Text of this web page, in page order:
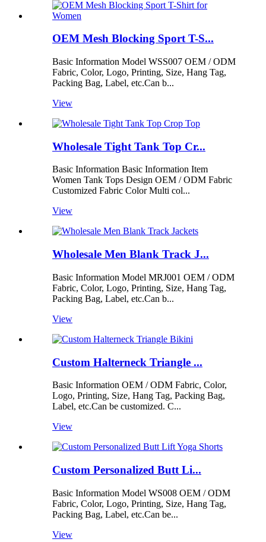
OEM Mesh Blocking Sport T-S...
Basic Information Model WSS007 OEM / ODM
Fabric, Color, Logo, Printing, Size, Hang Tag,
Packing Bag, Label, etc.Can b...
View
Wholesale Tight Tank Top Cr...
Basic Information Basic Information Item
Women Tank Tops Design OEM / ODM Fabric
Customized Fabric Color Multi col...
View
Wholesale Men Blank Track J...
Basic Information Model MRJ001 OEM / ODM
Fabric, Color, Logo, Printing, Size, Hang Tag,
Packing Bag, Label, etc.Can b...
View
Custom Halterneck Triangle ...
Basic Information OEM / ODM Fabric, Color,
Logo, Printing, Size, Hang Tag, Packing Bag,
Label, etc.Can be customized. C...
View
Custom Personalized Butt Li...
Basic Information Model WS008 OEM / ODM
Fabric, Color, Logo, Printing, Size, Hang Tag,
Packing Bag, Label, etc.Can be...
View